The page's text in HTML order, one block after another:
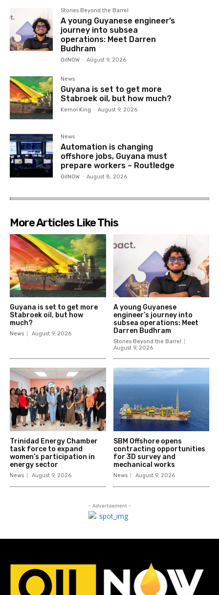
Stories Beyond the Barrel
A young Guyanese engineer’s
journey into subsea
operations: Meet Darren
Budhram
OilNOW - August 9, 2026
News
Guyana is set to get more
Stabroek oil, but how much?
Kemol King - August 9, 2026
News
Automation is changing
offshore jobs, Guyana must
prepare workers – Routledge
OilNOW - August 8, 2026
More Articles Like This
Guyana is set to get more
Stabroek oil, but how
much?
News August 9, 2026
A young Guyanese
engineer’s journey into
subsea operations: Meet
Darren Budhram
Stories Beyond the Barrel
August 9, 2026
Trinidad Energy Chamber
task force to expand
women’s participation in
energy sector
News August 9, 2026
SBM Offshore opens
contracting opportunities
for 3D survey and
mechanical works
News August 9, 2026
- Advertisement -